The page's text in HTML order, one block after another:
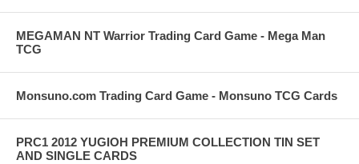
MEGAMAN NT Warrior Trading Card Game - Mega Man
TCG
Monsuno.com Trading Card Game - Monsuno TCG Cards
PRC1 2012 YUGIOH PREMIUM COLLECTION TIN SET
AND SINGLE CARDS